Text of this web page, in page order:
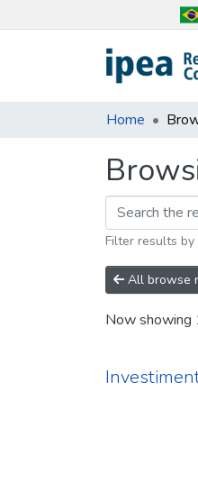
Home
Filter results
All browse
Now showing